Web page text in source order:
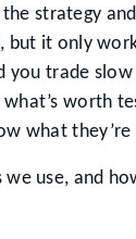
strategy
but it only
trade
worth
what
we use, and